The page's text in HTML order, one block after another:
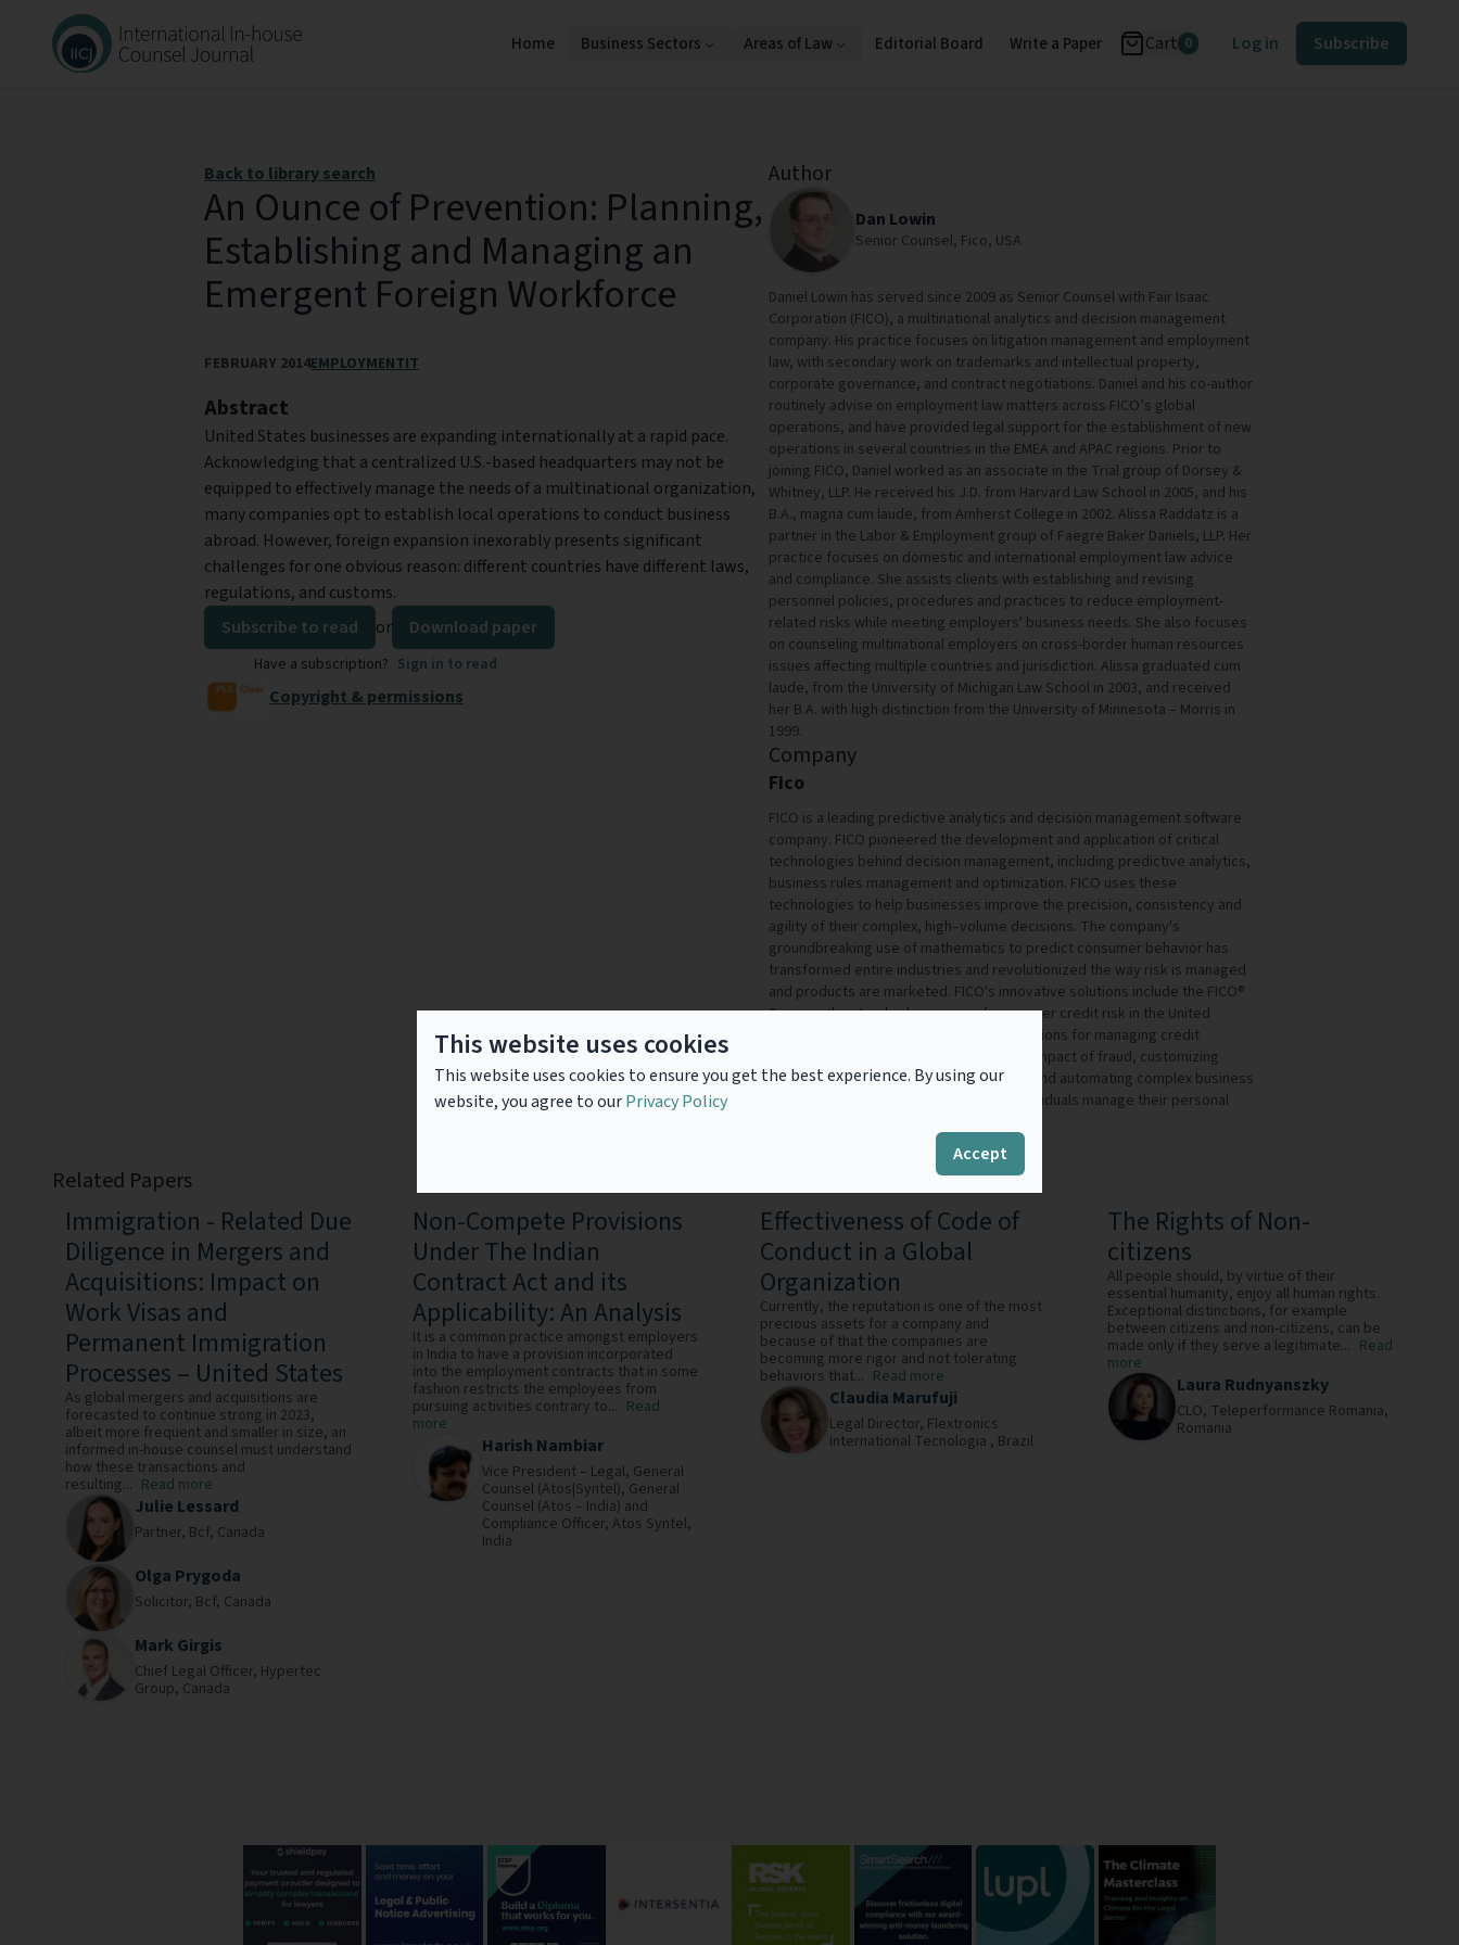
This website uses cookies
This website uses cookies to ensure you get the best experience. By using our
website, you agree to ourPrivacy Policy
Accept
Home Business Sectors Areas of Law Editorial Board Write a Paper Cart 0 Log in Subscribe
Back to library search
An Ounce of Prevention: Planning,
Establishing and Managing an
Emergent Foreign Workforce
FEBRUARY 2014EMPLOYMENTIT
Abstract
United States businesses are expanding internationally at a rapid pace.
Acknowledging that a centralized U.S.-based headquarters may not be
equipped to effectively manage the needs of a multinational organization,
many companies opt to establish local operations to conduct business
abroad. However, foreign expansion inexorably presents significant
challenges for one obvious reason: different countries have different laws,
regulations, and customs.
Subscribe to read
or Download paper
Have a subscription? Sign in to read
Copyright & permissions
Author
Dan Lowin
Senior Counsel, Fico, USA
Daniel Lowin has served since 2009 as Senior Counsel with Fair Isaac
Corporation (FICO), a multinational analytics and decision management
company. His practice focuses on litigation management and employment
law, with secondary work on trademarks and intellectual property,
corporate governance, and contract negotiations. Daniel and his co-author
routinely advise on employment law matters across FICO’s global
operations, and have provided legal support for the establishment of new
operations in several countries in the EMEA and APAC regions. Prior to
joining FICO, Daniel worked as an associate in the Trial group of Dorsey &
Whitney, LLP. He received his J.D. from Harvard Law School in 2005, and his
B.A., magna cum laude, from Amherst College in 2002. Alissa Raddatz is a
partner in the Labor & Employment group of Faegre Baker Daniels, LLP. Her
practice focuses on domestic and international employment law advice
and compliance. She assists clients with establishing and revising
personnel policies, procedures and practices to reduce employment-
related risks while meeting employers' business needs. She also focuses
on counseling multinational employers on cross-border human resources
issues affecting multiple countries and jurisdiction. Alissa graduated cum
laude, from the University of Michigan Law School in 2003, and received
her B.A. with high distinction from the University of Minnesota – Morris in
1999.
Company
Fico
FICO is a leading predictive analytics and decision management software
company. FICO pioneered the development and application of critical
technologies behind decision management, including predictive analytics,
business rules management and optimization. FICO uses these
technologies to help businesses improve the precision, consistency and
agility of their complex, high–volume decisions. The company's
groundbreaking use of mathematics to predict consumer behavior has
transformed entire industries and revolutionized the way risk is managed
and products are marketed. FICO's innovative solutions include the FICO®
Score — the standard measure of consumer credit risk in the United
States — along with industry-leading solutions for managing credit
accounts, identifying and minimizing the impact of fraud, customizing
consumer offers with pinpoint accuracy, and automating complex business
decisions. FICO also helps millions of individuals manage their personal
Related Papers
Immigration - Related Due
Diligence in Mergers and
Acquisitions: Impact on
Work Visas and
Permanent Immigration
Processes – United States
As global mergers and acquisitions are
forecasted to continue strong in 2023,
albeit more frequent and smaller in size, an
informed in-house counsel must understand
how these transactions and
resulting... Read more
Julie Lessard
Partner, Bcf, Canada
Olga Prygoda
Solicitor, Bcf, Canada
Mark Girgis
Chief Legal Officer, Hypertec
Group, Canada
Non-Compete Provisions
Under The Indian
Contract Act and its
Applicability: An Analysis
It is a common practice amongst employers
in India to have a provision incorporated
into the employment contracts that in some
fashion restricts the employees from
pursuing activities contrary to... Read
more
Harish Nambiar
Vice President – Legal, General
Counsel (Atos|Syntel), General
Counsel (Atos – India) and
Compliance Officer, Atos Syntel,
India
Effectiveness of Code of
Conduct in a Global
Organization
Currently, the reputation is one of the most
precious assets for a company and
because of that the companies are
becoming more rigor and not tolerating
behaviors that... Read more
Claudia Marufuji
Legal Director, Flextronics
International Tecnologia , Brazil
The Rights of Non-
citizens
All people should, by virtue of their
essential humanity, enjoy all human rights.
Exceptional distinctions, for example
between citizens and non-citizens, can be
made only if they serve a legitimate... Read
more
Laura Rudnyanszky
CLO, Teleperformance Romania,
Romania